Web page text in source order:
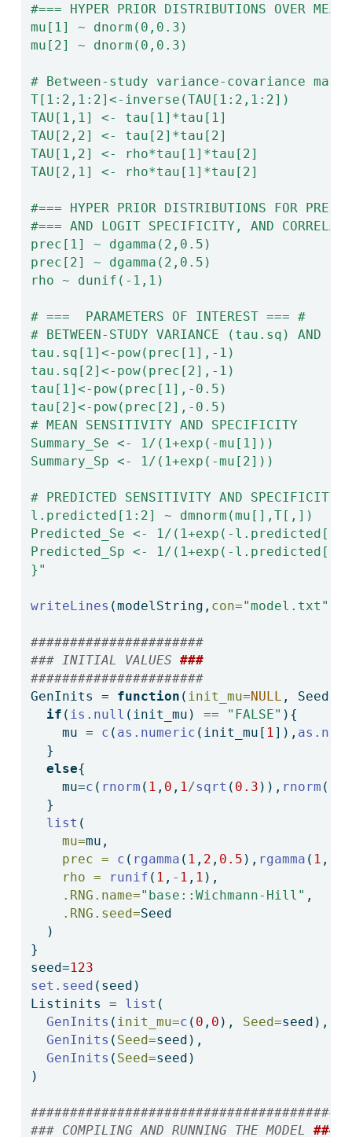
#=== HYPER PRIOR DISTRIBUTIONS OVER
mu[1] ~ dnorm(0,0.3)
mu[2] ~ dnorm(0,0.3)
# Between-study variance-covariance
T[1:2,1:2]<-inverse(TAU[1:2,1:2])
TAU[1,1] <- tau[1]*tau[1]
TAU[2,2] <- tau[2]*tau[2]
TAU[1,2] <- rho*tau[1]*tau[2]
TAU[2,1] <- rho*tau[1]*tau[2]
#=== HYPER PRIOR DISTRIBUTIONS FOR
#=== AND LOGIT SPECIFICITY, AND
prec[1] ~ dgamma(2,0.5)
prec[2] ~ dgamma(2,0.5)
rho ~ dunif(-1,1)
# ===  PARAMETERS OF INTEREST === #
# BETWEEN-STUDY VARIANCE (tau.sq) AND
tau.sq[1]<-pow(prec[1],-1)
tau.sq[2]<-pow(prec[2],-1)
tau[1]<-pow(prec[1],-0.5)
tau[2]<-pow(prec[2],-0.5)
# MEAN SENSITIVITY AND SPECIFICITY
Summary_Se <- 1/(1+exp(-mu[1]))
Summary_Sp <- 1/(1+exp(-mu[2]))
# PREDICTED SENSITIVITY AND SPECIFICITY
l.predicted[1:2] ~ dmnorm(mu[],T[,])
Predicted_Se <- 1/(1+exp(-
Predicted_Sp <- 1/(1+exp(-
}"
writeLines (modelString, con="model.txt"
######################
### INITIAL VALUES ###
######################
GenInits = function ( init_mu=NULL ,
if ( is.null (init_mu) == "FALSE" ){
    mu
= c ( as.numeric (init_mu[ 1 ]),
  }
else{
    mu
=c ( rnorm ( 1 , 0 , 1 /sqrt ( 0.3 )), rnorm (
  }
list (
mu=mu,
prec =
c ( rgamma ( 1 , 2 , 0.5 ), rgamma ( 1 ,
rho =
runif ( 1 , - 1 , 1 ),
.RNG.name="base::Wichmann-Hill" ,
.RNG.seed=Seed
  )
}
seed=123
set.seed (seed)
Listinits = list (
GenInits ( init_mu=c ( 0 , 0 ), Seed=seed),
GenInits ( Seed=seed),
GenInits ( Seed=seed)
)
#######################################
### COMPILING AND RUNNING THE MODEL ###